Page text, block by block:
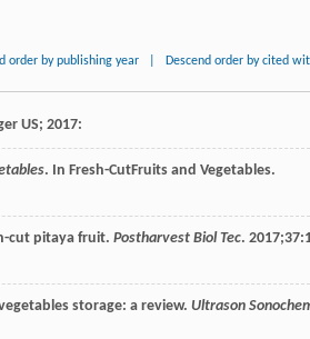
order by publishing year Descend order by cited
US; 2017:
. In Fresh-CutFruits and Vegetables.
cut pitaya fruit. Postharvest Biol Tec. 2017;37
storage: a review. Ultrason